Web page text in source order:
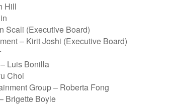
Hill
Scali (Executive Board)
– Kirit Joshi (Executive Board)
Luis Bonilla
Choi
Group – Roberta Fong
Brigette Boyle